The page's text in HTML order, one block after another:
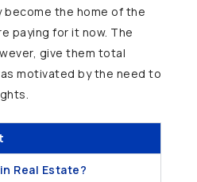
the home of the
paying for it now. The
give them total
motivated by the need to
Real Estate?